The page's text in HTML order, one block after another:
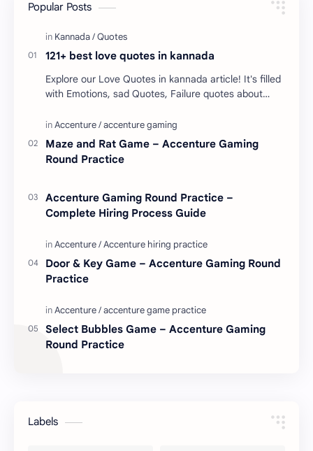
Popular Posts
121+ best love quotes in kannada
Explore our Love Quotes in kannada article! It's filled
with Emotions, sad Quotes, Failure quotes about
Maze and Rat Game – Accenture Gaming
Round Practice
Accenture Gaming Round Practice –
Complete Hiring Process Guide
Door & Key Game – Accenture Gaming Round
Practice
Select Bubbles Game – Accenture Gaming
Round Practice
Labels